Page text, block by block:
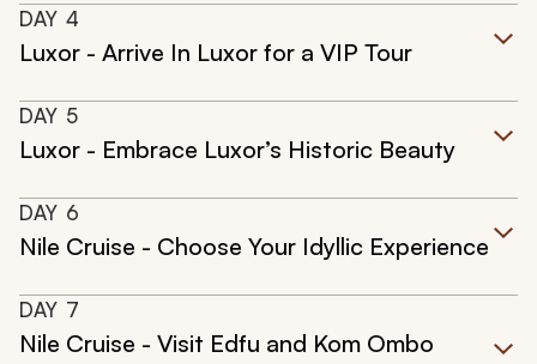
DAY 4
Luxor - Arrive In Luxor for a VIP Tour
DAY 5
Luxor - Embrace Luxor’s Historic Beauty
DAY 6
Nile Cruise - Choose Your Idyllic Experience
DAY 7
Nile Cruise - Visit Edfu and Kom Ombo